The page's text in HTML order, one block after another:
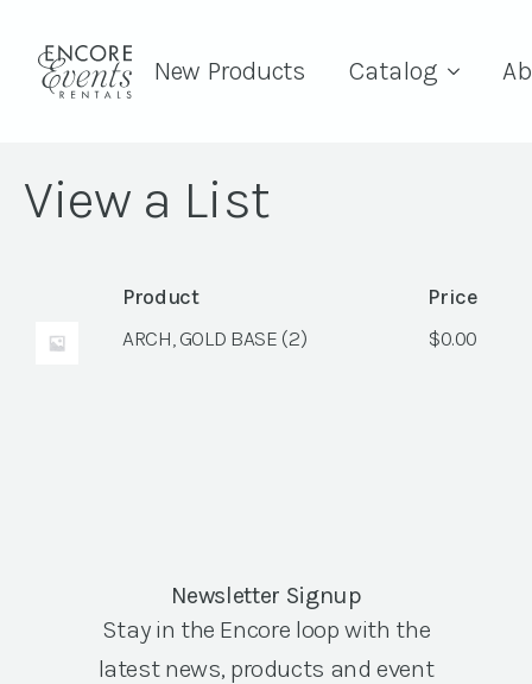
New Products Catalog
View a List
Product
Price
ARCH, GOLD BASE (2)
$0.00
Newsletter Signup
Stay in the Encore loop with the
latest news, products and event